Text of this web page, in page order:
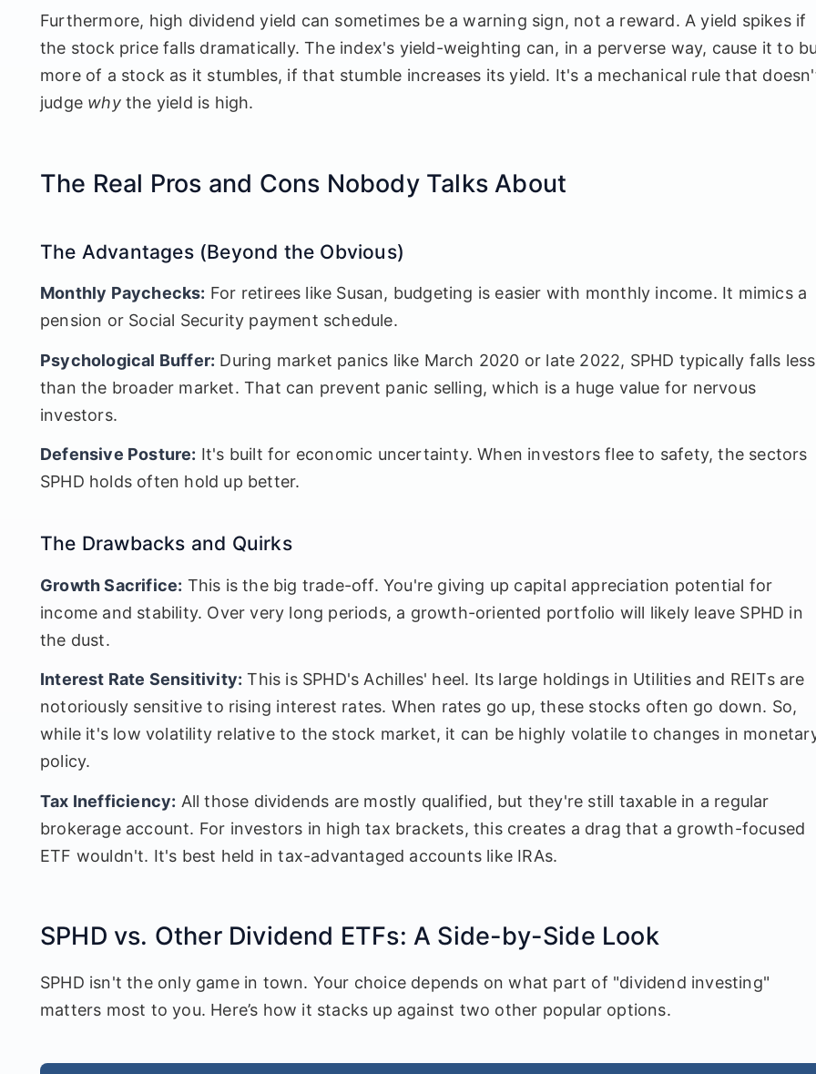
Furthermore, high dividend yield can sometimes be a warning sign, not a reward. A yield spikes if
the stock price falls dramatically. The index's yield-weighting can, in a perverse way, cause it to
more of a stock as it stumbles, if that stumble increases its yield. It's a mechanical rule that
judge whythe yield is high.
The Real Pros and Cons Nobody Talks About
The Advantages (Beyond the Obvious)
Monthly Paychecks: For retirees like Susan, budgeting is easier with monthly income. It mimics a
pension or Social Security payment schedule.
Psychological Buffer: During market panics like March 2020 or late 2022, SPHD typically falls less
than the broader market. That can prevent panic selling, which is a huge value for nervous
investors.
Defensive Posture: It's built for economic uncertainty. When investors flee to safety, the sectors
SPHD holds often hold up better.
The Drawbacks and Quirks
Growth Sacrifice: This is the big trade-off. You're giving up capital appreciation potential for
income and stability. Over very long periods, a growth-oriented portfolio will likely leave SPHD in
the dust.
Interest Rate Sensitivity: This is SPHD's Achilles' heel. Its large holdings in Utilities and REITs are
notoriously sensitive to rising interest rates. When rates go up, these stocks often go down. So,
while it's low volatility relative to the stock market, it can be highly volatile to changes in
policy.
Tax Inefficiency: All those dividends are mostly qualified, but they're still taxable in a regular
brokerage account. For investors in high tax brackets, this creates a drag that a growth-focused
ETF wouldn't. It's best held in tax-advantaged accounts like IRAs.
SPHD vs. Other Dividend ETFs: A Side-by-Side Look
SPHD isn't the only game in town. Your choice depends on what part of "dividend investing"
matters most to you. Here’s how it stacks up against two other popular options.